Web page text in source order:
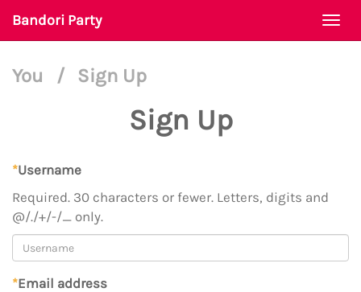
Bandori Party
You / Sign Up
Sign Up
*Username
Required. 30 characters or fewer. Letters, digits and
@/./+/-/_ only.
*Email address